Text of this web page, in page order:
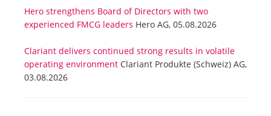
Hero strengthens Board of Directors with two
experienced FMCG leaders Hero AG, 05.08.2026
Clariant delivers continued strong results in volatile
operating environment Clariant Produkte (Schweiz) AG,
03.08.2026